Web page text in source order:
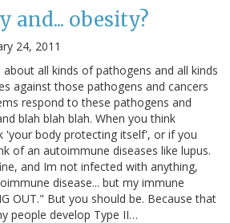
and... obesity?
24, 2011
about all kinds of pathogens and all kinds
against those pathogens and cancers
respond to these pathogens and
blah blah blah. When you think
'your body protecting itself', or if you
of an autoimmune diseases like lupus.
and Im not infected with anything,
disease... but my immune
OUT." But you should be. Because that
people develop Type II…